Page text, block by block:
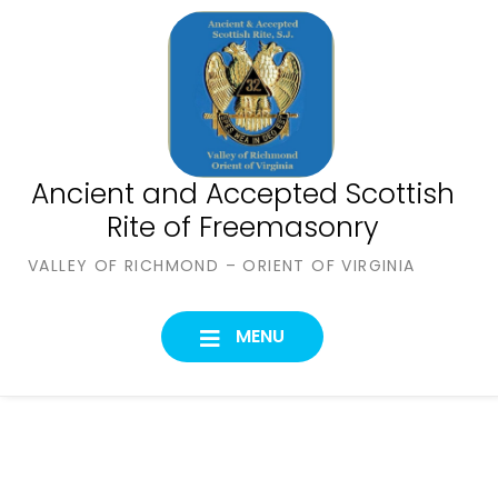
Ancient and Accepted Scottish
Rite of Freemasonry
VALLEY OF RICHMOND – ORIENT OF VIRGINIA
MENU